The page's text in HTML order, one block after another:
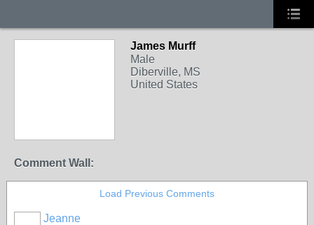
James Murff
Male
Diberville, MS
United States
Comment Wall:
Load Previous Comments
Jeanne